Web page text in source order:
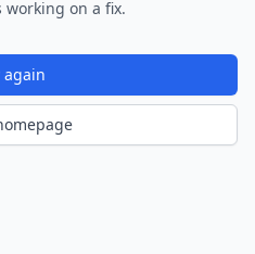
on a fix.
again